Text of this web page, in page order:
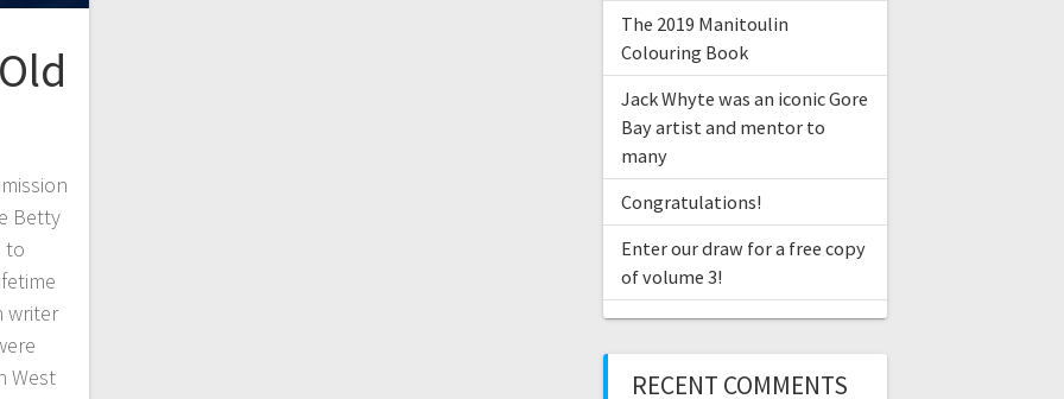
Betty
to
writer
West
The 2019 Manitoulin
Colouring Book
Jack Whyte was an iconic Gore
Bay artist and mentor to
many
Congratulations!
Enter our draw for a free copy
of volume 3!
RECENT COMMENTS